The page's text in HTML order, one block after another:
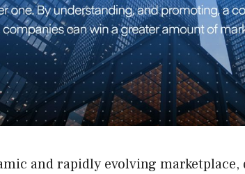
and rapidly evolving